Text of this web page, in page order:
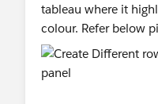
tableau where it
colour. Refer below